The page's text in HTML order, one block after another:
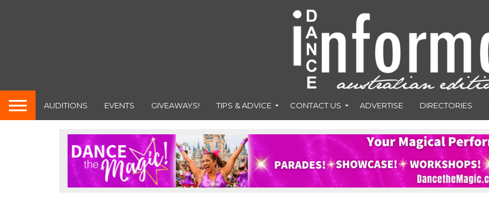
AUDITIONS EVENTS GIVEAWAYS! TIPS & ADVICE CONTACT US ADVERTISE DIRECTORIES